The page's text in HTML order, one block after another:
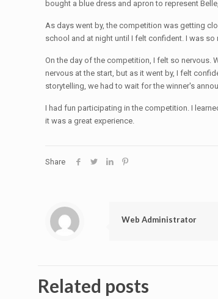
bought a blue dress and apron to represent
As days went by, the competition was getting
school and at night until I felt confident. I was
On the day of the competition, I felt so nervous.
nervous at the start, but as it went by, I felt
storytelling, we had to wait for the winner's
I had fun participating in the competition. I
it was a great experience.
Share
Web Administrator
Related posts